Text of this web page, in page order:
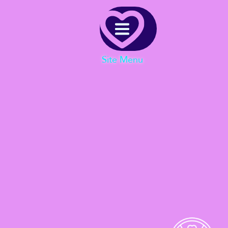
Menu
Site Menu